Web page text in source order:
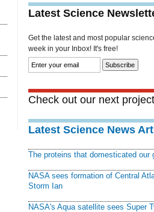
Latest Science
Get the latest and most popular
week in your Inbox! It's free!
Check out our next
Latest Science News
The proteins that domesticated our
NASA sees formation of Central
Storm Ian
NASA's Aqua satellite sees Super